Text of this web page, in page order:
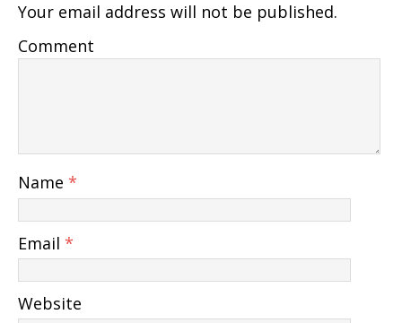
Your email address will not be published.
Comment
Name *
Email *
Website